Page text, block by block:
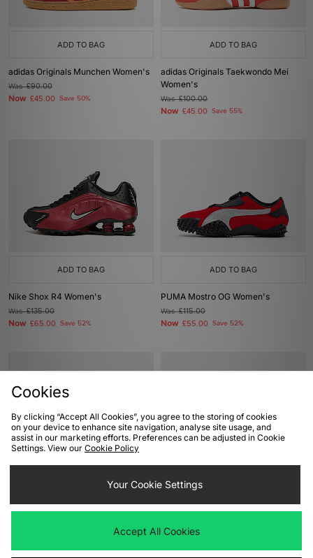
ADD TO BAG
adidas Originals Munchen Women's
Was£90.00
Now £45.00 Save 50%
ADD TO BAG
adidas Originals Taekwondo Mei
Women's
Was£100.00
Now £45.00 Save 55%
ADD TO BAG
Nike Shox R4 Women's
Was£135.00
Now £65.00 Save 52%
ADD TO BAG
PUMA Mostro OG Women's
Was£115.00
Now £55.00 Save 52%
Nike Dunk Low Women's Crocs Mega Crush Clog Women's
Now£35.00
Cookies
By clicking “Accept All Cookies”, you agree to the storing of cookies
on your device to enhance site navigation, analyse site usage, and
assist in our marketing efforts. Preferences can be adjusted in Cookie
Settings. View our Cookie Policy
Your Cookie Settings
Accept All Cookies